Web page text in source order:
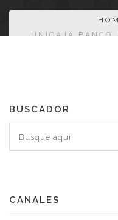
UNICAJA
BUSCADOR
CANALES